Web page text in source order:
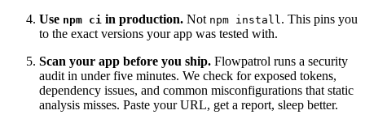
Use npm ci in production. Not npm install. This pins you
to the exact versions your app was tested with.
Scan your app before you ship. Flowpatrol runs a security
audit in under five minutes. We check for exposed tokens,
dependency issues, and common misconfigurations that static
analysis misses. Paste your URL, get a report, sleep better.